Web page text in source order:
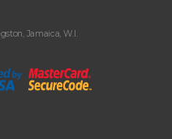
Jamaica, W.I.